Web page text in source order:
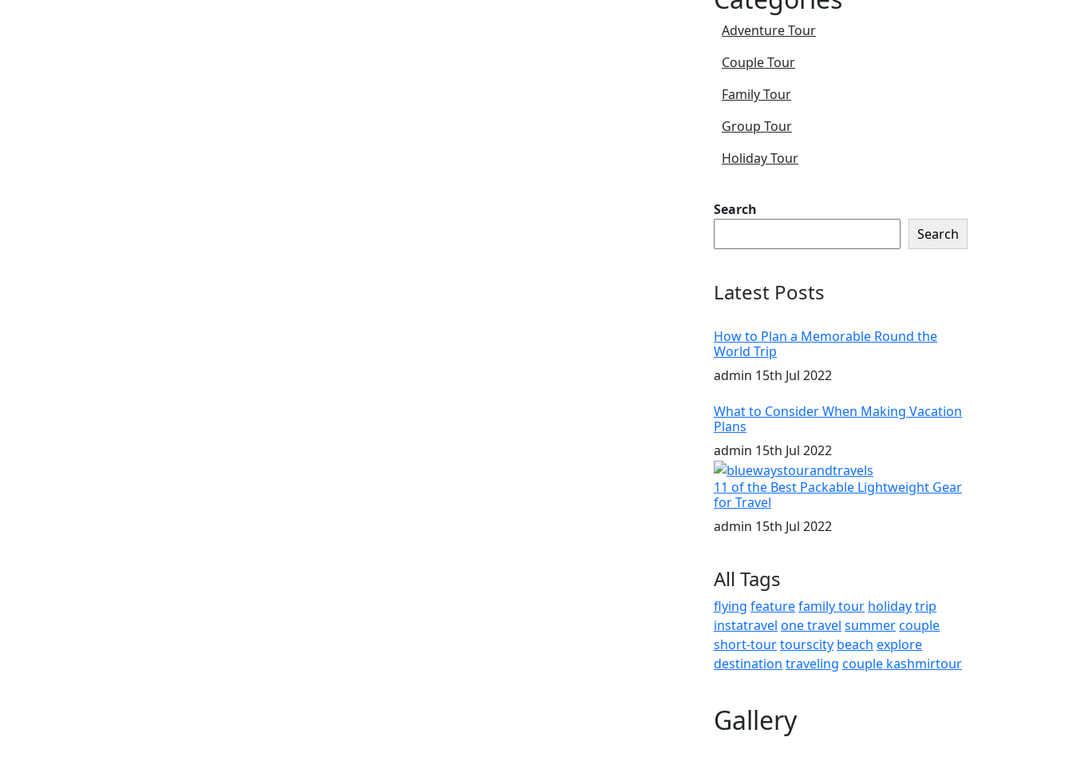
Adventure Tour
Couple Tour
Family Tour
Group Tour
Holiday Tour
Search
Search
Latest Posts
How to Plan a Memorable Round the
World Trip
admin 15th Jul 2022
What to Consider When Making Vacation
Plans
admin 15th Jul 2022
11 of the Best Packable Lightweight Gear
for Travel
admin 15th Jul 2022
All Tags
flying featurefamily tour holidaytrip
instatravel one travel summercouple
short-tourtourscity beach explore
destination traveling couple kashmirtour
Gallery